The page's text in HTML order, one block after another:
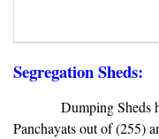
Segregation Sheds:
Dumping Sheds
Panchayats out of (255)